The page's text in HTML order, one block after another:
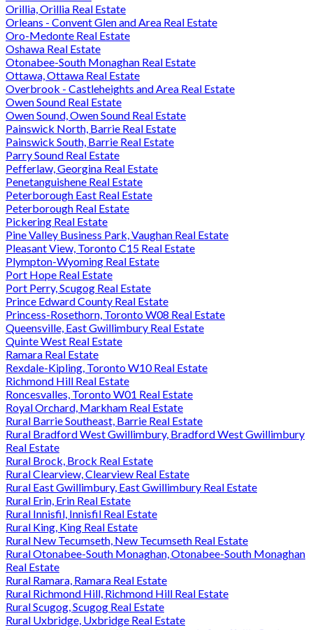
Orillia, Orillia Real Estate
Orleans - Convent Glen and Area Real Estate
Oro-Medonte Real Estate
Oshawa Real Estate
Otonabee-South Monaghan Real Estate
Ottawa, Ottawa Real Estate
Overbrook - Castleheights and Area Real Estate
Owen Sound Real Estate
Owen Sound, Owen Sound Real Estate
Painswick North, Barrie Real Estate
Painswick South, Barrie Real Estate
Parry Sound Real Estate
Pefferlaw, Georgina Real Estate
Penetanguishene Real Estate
Peterborough East Real Estate
Peterborough Real Estate
Pickering Real Estate
Pine Valley Business Park, Vaughan Real Estate
Pleasant View, Toronto C15 Real Estate
Plympton-Wyoming Real Estate
Port Hope Real Estate
Port Perry, Scugog Real Estate
Prince Edward County Real Estate
Princess-Rosethorn, Toronto W08 Real Estate
Queensville, East Gwillimbury Real Estate
Quinte West Real Estate
Ramara Real Estate
Rexdale-Kipling, Toronto W10 Real Estate
Richmond Hill Real Estate
Roncesvalles, Toronto W01 Real Estate
Royal Orchard, Markham Real Estate
Rural Barrie Southeast, Barrie Real Estate
Rural Bradford West Gwillimbury, Bradford West Gwillimbury
Real Estate
Rural Brock, Brock Real Estate
Rural Clearview, Clearview Real Estate
Rural East Gwillimbury, East Gwillimbury Real Estate
Rural Erin, Erin Real Estate
Rural Innisfil, Innisfil Real Estate
Rural King, King Real Estate
Rural New Tecumseth, New Tecumseth Real Estate
Rural Otonabee-South Monaghan, Otonabee-South Monaghan
Real Estate
Rural Ramara, Ramara Real Estate
Rural Richmond Hill, Richmond Hill Real Estate
Rural Scugog, Scugog Real Estate
Rural Uxbridge, Uxbridge Real Estate